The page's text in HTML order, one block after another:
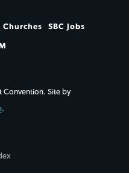
Churches SBC Jobs
Convention. Site by
.